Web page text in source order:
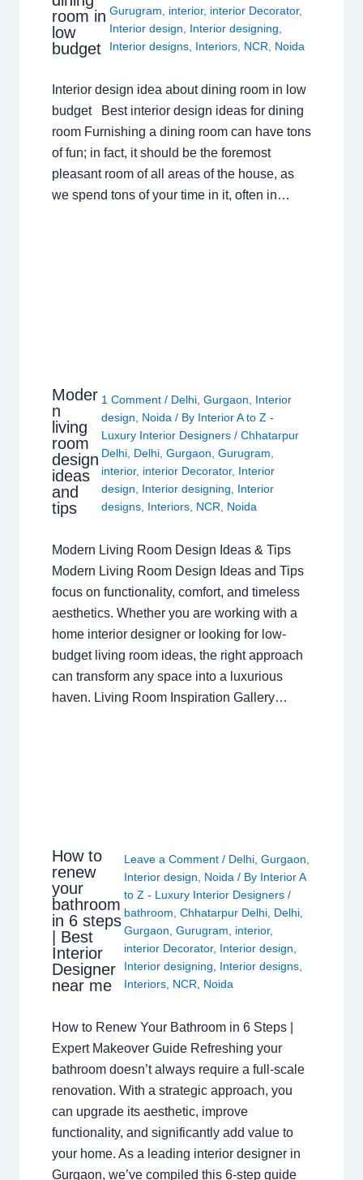
room in
low
budget
Gurugram
interior, interior Decorator,
Interior design
Interior designing
Interior designs Interiors NCR Noida
Interior design idea about dining room in low
budget Best interior design ideas for dining
room Furnishing a dining room can have tons
of fun; in fact, it should be the foremost
pleasant room of all areas of the house, as
we spend tons of your time in it, often in…
Moder
n
living
room
design
ideas
and
tips
1 Comment / Delhi, Gurgaon
Interior
design
Noida / By Interior A to Z -
Luxury Interior Designers / Chhatarpur
Delhi, Delhi, Gurgaon Gurugram
interior, interior Decorator, Interior
design
Interior designing
Interior
designs, Interiors, NCR Noida
Modern Living Room Design Ideas & Tips
Modern Living Room Design Ideas and Tips
focus on functionality, comfort, and timeless
aesthetics. Whether you are working with a
home interior designer or looking for low-
budget living room ideas, the right approach
can transform any space into a luxurious
haven. Living Room Inspiration Gallery…
How to
renew
your
bathroom
in 6 steps
| Best
Interior
Designer
near me
Leave a Comment / Delhi, Gurgaon,
Interior design, Noida/ By Interior A
to Z - Luxury Interior Designers /
bathroom, Chhatarpur Delhi, Delhi,
Gurgaon, Gurugram, interior,
interior Decorator, Interior design,
Interior designing, Interior designs,
Interiors, NCR, Noida
How to Renew Your Bathroom in 6 Steps |
Expert Makeover Guide Refreshing your
bathroom doesn’t always require a full-scale
renovation. With a strategic approach, you
can upgrade its aesthetic, improve
functionality, and significantly add value to
your home. As a leading interior designer in
Gurgaon, we’ve compiled this 6-step guide